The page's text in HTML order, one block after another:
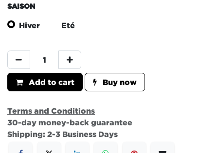
SAISON
Hiver Eté
Add to cart Buy now
Terms and Conditions
30-day money-back guarantee
Shipping: 2-3 Business Days